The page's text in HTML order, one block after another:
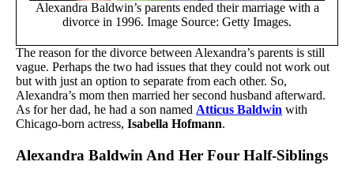
Alexandra Baldwin’s parents ended their marriage with a
divorce in 1996. Image Source: Getty Images.
The reason for the divorce between Alexandra’s parents is still
vague. Perhaps the two had issues that they could not work out
but with just an option to separate from each other. So,
Alexandra’s mom then married her second husband afterward.
As for her dad, he had a son named Atticus Baldwin with
Chicago-born actress, Isabella Hofmann.
Alexandra Baldwin And Her Four Half-Siblings